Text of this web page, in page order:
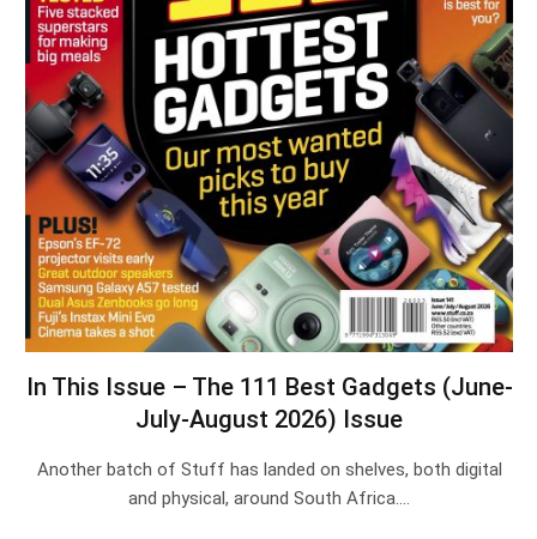
In This Issue – The 111 Best Gadgets (June-
July-August 2026) Issue
Another batch of Stuff has landed on shelves, both digital
and physical, around South Africa.…